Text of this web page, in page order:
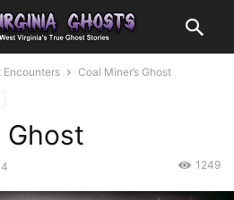
Encounters Coal Miner’s Ghost
Ghost
1249